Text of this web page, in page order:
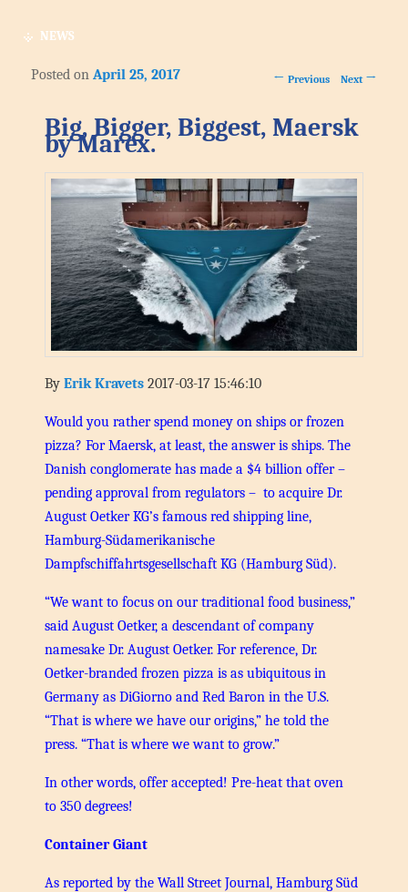
NEWS
Post navigation
← Previous Next →
Big, Bigger, Biggest, Maersk
by Marex.
Posted onApril 25, 2017
ByErik Kravets 2017-03-17 15:46:10
Would you rather spend money on ships or frozen
pizza? For Maersk, at least, the answer is ships. The
Danish conglomerate has made a $4 billion offer –
pending approval from regulators – to acquire Dr.
August Oetker KG’s famous red shipping line,
Hamburg-Südamerikanische
Dampfschiffahrtsgesellschaft KG (Hamburg Süd).
“We want to focus on our traditional food business,”
said August Oetker, a descendant of company
namesake Dr. August Oetker. For reference, Dr.
Oetker-branded frozen pizza is as ubiquitous in
Germany as DiGiorno and Red Baron in the U.S.
“That is where we have our origins,” he told the
press. “That is where we want to grow.”
In other words, offer accepted! Pre-heat that oven
to 350 degrees!
Container Giant
As reported by the Wall Street Journal, Hamburg Süd